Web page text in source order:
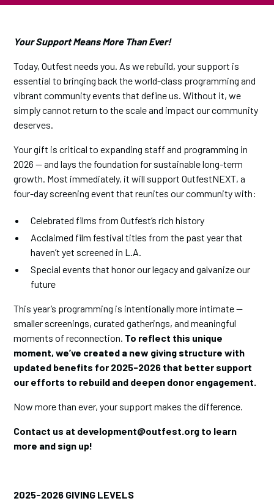
Your Support Means More Than Ever!
Today, Outfest needs you. As we rebuild, your support is
essential to bringing back the world-class programming and
vibrant community events that define us. Without it, we
simply cannot return to the scale and impact our community
deserves.
Your gift is critical to expanding staff and programming in
2026 — and lays the foundation for sustainable long-term
growth. Most immediately, it will support OutfestNEXT, a
four-day screening event that reunites our community with:
Celebrated films from Outfest’s rich history
Acclaimed film festival titles from the past year that
haven’t yet screened in L.A.
Special events that honor our legacy and galvanize our
future
This year’s programming is intentionally more intimate —
smaller screenings, curated gatherings, and meaningful
moments of reconnection. To reflect this unique
moment, we’ve created a new giving structure with
updated benefits for 2025-2026 that better support
our efforts to rebuild and deepen donor engagement.
Now more than ever, your support makes the difference.
Contact us at development@outfest.org to learn
more and sign up!
2025-2026 GIVING LEVELS